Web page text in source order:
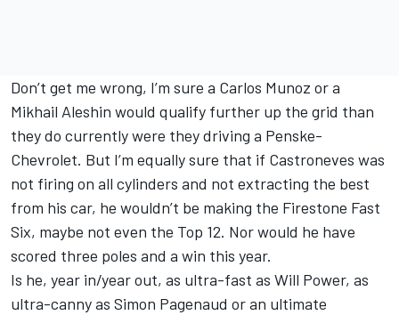
Don’t get me wrong, I’m sure a Carlos Munoz or a
Mikhail Aleshin would qualify further up the grid than
they do currently were they driving a Penske-
Chevrolet. But I’m equally sure that if Castroneves was
not firing on all cylinders and not extracting the best
from his car, he wouldn’t be making the Firestone Fast
Six, maybe not even the Top 12. Nor would he have
scored three poles and a win this year.
Is he, year in/year out, as ultra-fast as Will Power, as
ultra-canny as Simon Pagenaud or an ultimate